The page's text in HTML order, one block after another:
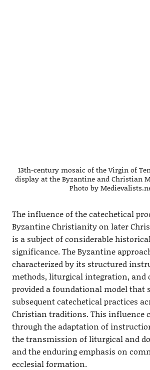
13th-century mosaic of the Virgin of
display at the Byzantine and Christian
Photo by
The influence of the catechetical
Byzantine Christianity on later
is a subject of considerable
significance. The Byzantine
characterized by its structured
methods, liturgical integration, and
provided a foundational model that
subsequent catechetical practices
Christian traditions. This influence
through the adaptation of
the transmission of liturgical and
and the enduring emphasis on
ecclesial formation.